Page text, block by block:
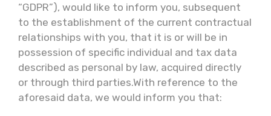
“GDPR”), would like to inform you, subsequent
to the establishment of the current contractual
relationships with you, that it is or will be in
possession of specific individual and tax data
described as personal by law, acquired directly
or through third parties.With reference to the
aforesaid data, we would inform you that: